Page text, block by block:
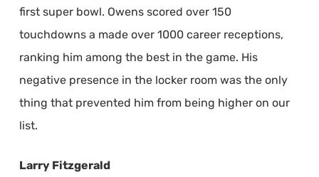
first super bowl. Owens scored over 150
touchdowns a made over 1000 career receptions,
ranking him among the best in the game. His
negative presence in the locker room was the only
thing that prevented him from being higher on our
list.
Larry Fitzgerald